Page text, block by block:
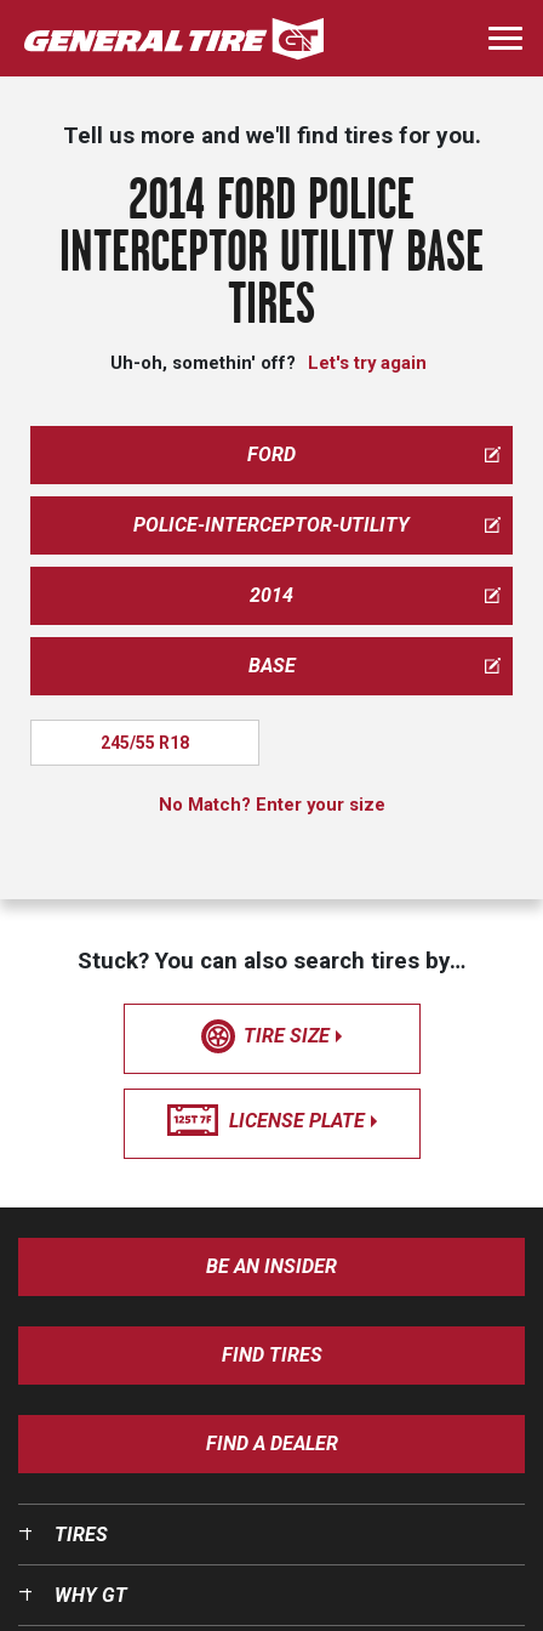
Skip
to
main
Tell us more and we'll find tires for you.
2014 FORD POLICE
INTERCEPTOR UTILITY BASE
TIRES
Uh-oh, somethin' off? Let's try again
FORD
POLICE-INTERCEPTOR-UTILITY
2014
BASE
245/55 R18
No Match? Enter your size
Stuck? You can also search tires by…
TIRE SIZE
LICENSE PLATE
BE AN INSIDER
FIND TIRES
FIND A DEALER
TIRES
WHY GT